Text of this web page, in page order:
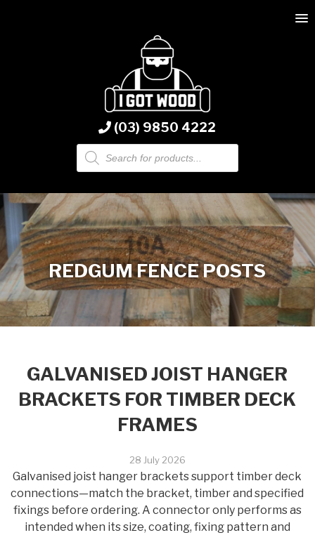
(03) 9850 4222
Products
search
REDGUM FENCE POSTS
GALVANISED JOIST HANGER
BRACKETS FOR TIMBER DECK
FRAMES
28 July 2026
Galvanised joist hanger brackets support timber deck
connections—match the bracket, timber and specified
fixings before ordering. A connector only performs as
intended when its size, coating, fixing pattern and